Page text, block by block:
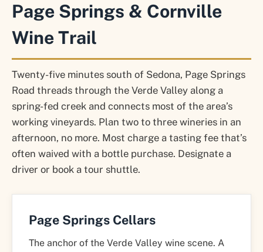
Page Springs & Cornville
Wine Trail
Twenty-five minutes south of Sedona, Page Springs
Road threads through the Verde Valley along a
spring-fed creek and connects most of the area’s
working vineyards. Plan two to three wineries in an
afternoon, no more. Most charge a tasting fee that’s
often waived with a bottle purchase. Designate a
driver or book a tour shuttle.
Page Springs Cellars
The anchor of the Verde Valley wine scene. A